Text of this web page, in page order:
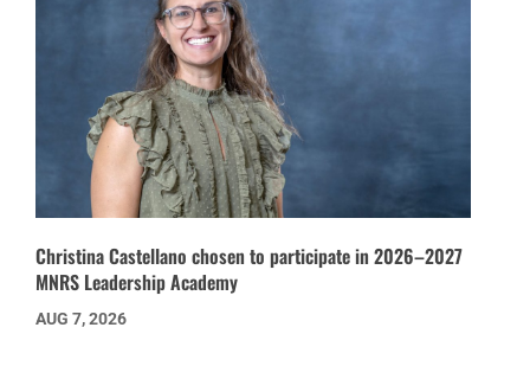
Christina Castellano chosen to participate in 2026–2027
MNRS Leadership Academy
AUG 7, 2026